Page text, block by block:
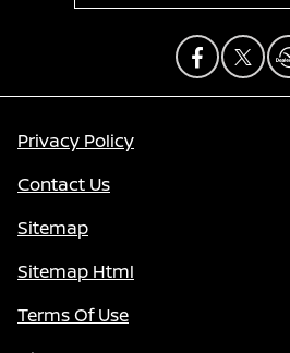
Privacy Policy
Contact Us
Sitemap
Sitemap Html
Terms Of Use